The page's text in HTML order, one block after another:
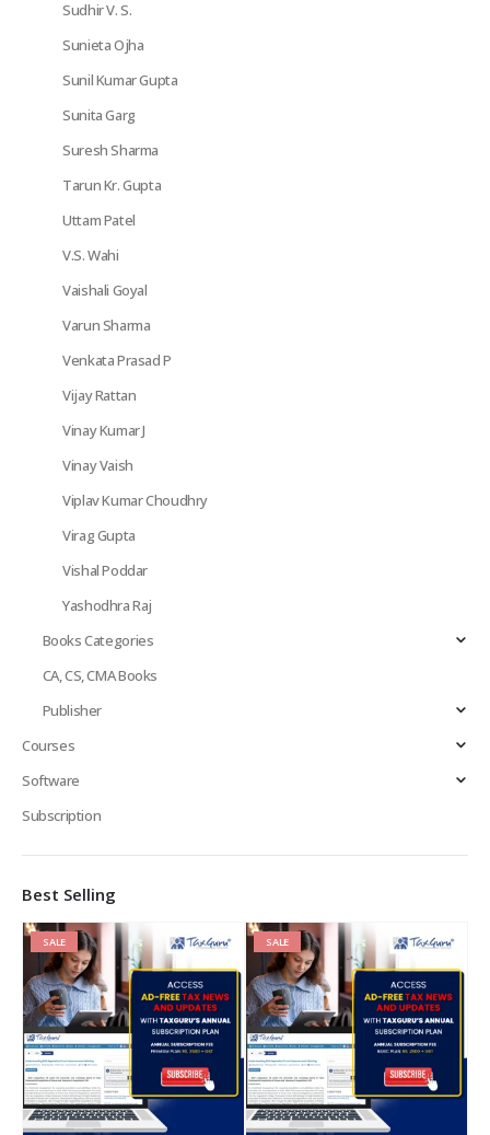
Sudhir V. S.
Sunieta Ojha
Sunil Kumar Gupta
Sunita Garg
Suresh Sharma
Tarun Kr. Gupta
Uttam Patel
V.S. Wahi
Vaishali Goyal
Varun Sharma
Venkata Prasad P
Vijay Rattan
Vinay Kumar J
Vinay Vaish
Viplav Kumar Choudhry
Virag Gupta
Vishal Poddar
Yashodhra Raj
Books Categories
CA, CS, CMA Books
Publisher
Courses
Software
Subscription
Best Selling
SALE SALE